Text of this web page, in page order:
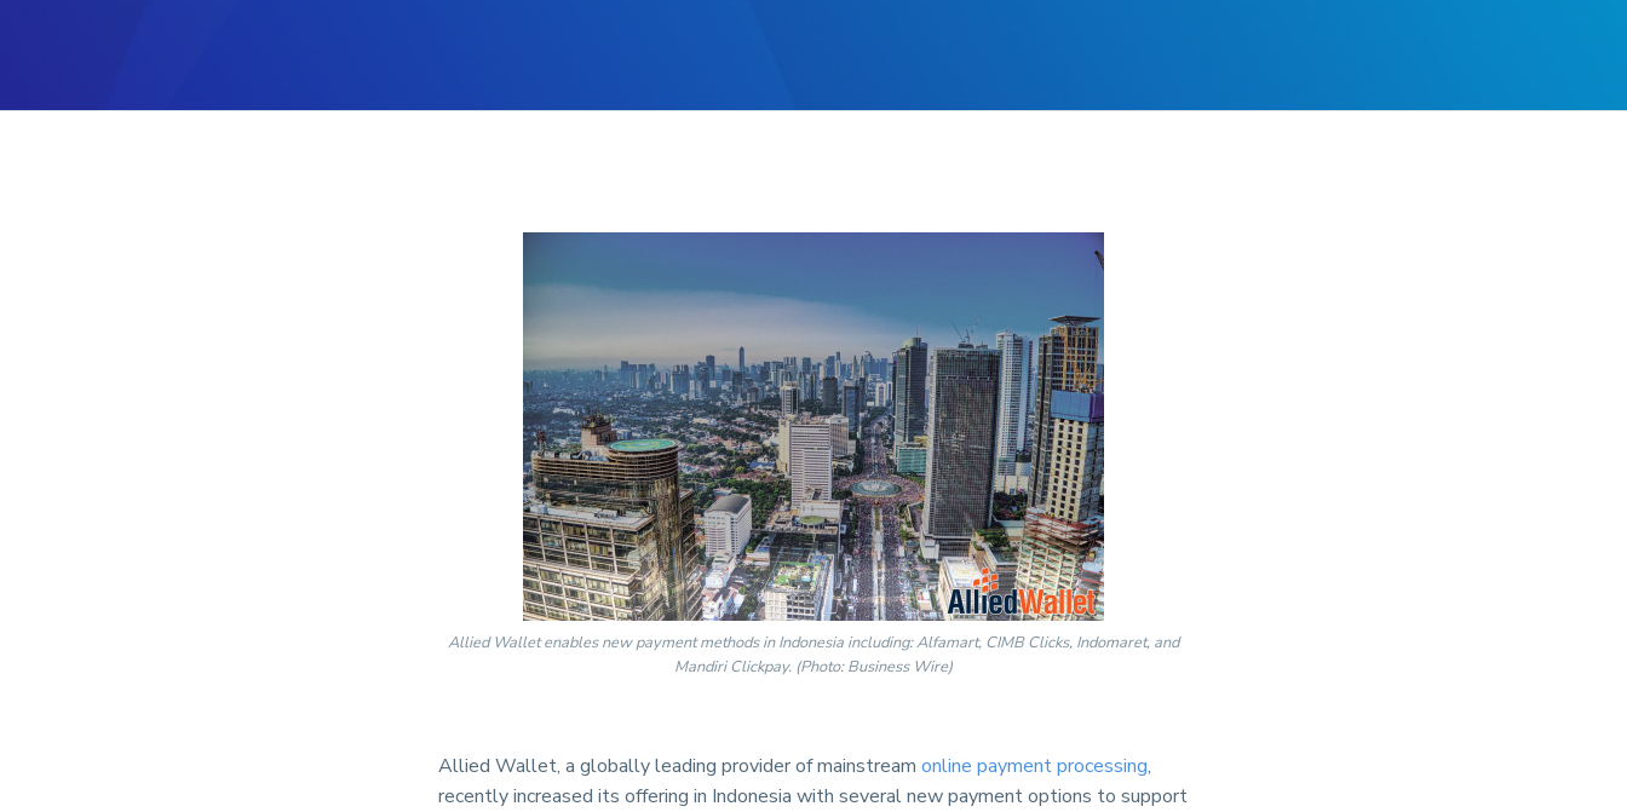
Allied Wallet enables new payment methods in Indonesia including: Alfamart, CIMB Clicks, Indomaret, and
Mandiri Clickpay. (Photo: Business Wire)
Allied Wallet, a globally leading provider of mainstream online payment processing,
recently increased its offering in Indonesia with several new payment options to support